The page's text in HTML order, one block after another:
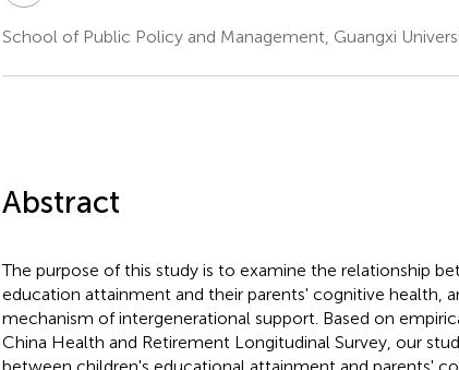
School of Public Policy and Management, Guangxi
Abstract
The purpose of this study is to examine the relationship
education attainment and their parents' cognitive health,
mechanism of intergenerational support. Based on
China Health and Retirement Longitudinal Survey, our
between children's educational attainment and parents'